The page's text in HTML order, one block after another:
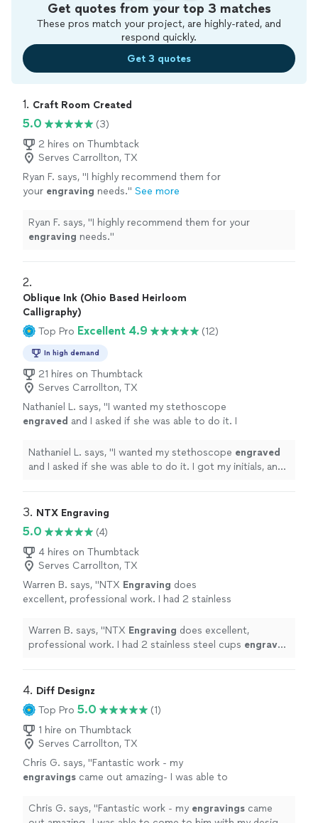
Get quotes from your top 3 matches
These pros match your project, are highly-rated, and
respond quickly.
Get 3 quotes
1. Craft Room Created
5.0
(3)
2 hires on Thumbtack
Serves Carrollton, TX
Ryan F. says, "I highly recommend them for
your engraving needs." See more
Ryan F. says, "I highly recommend them for your
engraving needs."
2.
Oblique Ink (Ohio Based Heirloom
Calligraphy)
Top Pro Excellent 4.9 (12)
In high demand
21 hires on Thumbtack
Serves Carrollton, TX
Nathaniel L. says, "I wanted my stethoscope
engraved and I asked if she was able to do it. I
it turned out fantastic!" See more
Nathaniel L. says, "I wanted my stethoscope engraved
and I asked if she was able to do it. I got my initials, and
3. NTX Engraving
5.0
(4)
4 hires on Thumbtack
Serves Carrollton, TX
Warren B. says, "NTX Engraving does
excellent, professional work. I had 2 stainless
better than I originally expected." See more
Warren B. says, "NTX Engraving does excellent,
professional work. I had 2 stainless steel cups engraved
4. Diff Designz
Top Pro 5.0
(1)
1 hire on Thumbtack
Serves Carrollton, TX
Chris G. says, "Fantastic work - my
engravings came out amazing- I was able to
my vision to life." See more
Chris G. says, "Fantastic work - my engravings came